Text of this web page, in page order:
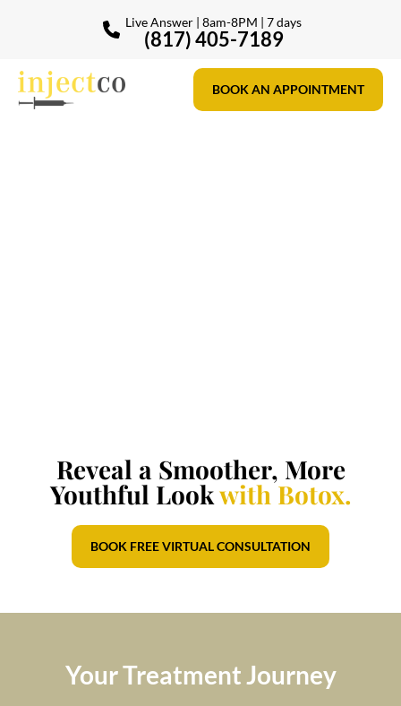
Live Answer | 8am-8PM | 7 days
(817) 405-7189
BOOK AN APPOINTMENT
Reveal a Smoother, More
Youthful Lookwith Botox.
BOOK FREE VIRTUAL CONSULTATION
Your Treatment Journey